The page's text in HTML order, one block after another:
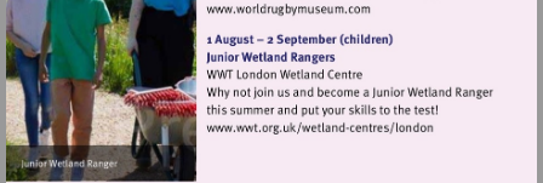
Visit
http://
Visit